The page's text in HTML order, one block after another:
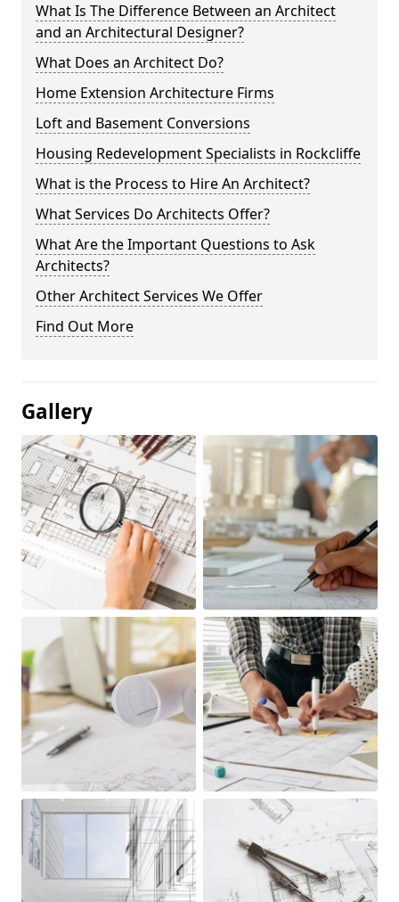
What Is The Difference Between an Architect
and an Architectural Designer?
What Does an Architect Do?
Home Extension Architecture Firms
Loft and Basement Conversions
Housing Redevelopment Specialists in Rockcliffe
What is the Process to Hire An Architect?
What Services Do Architects Offer?
What Are the Important Questions to Ask
Architects?
Other Architect Services We Offer
Find Out More
Gallery